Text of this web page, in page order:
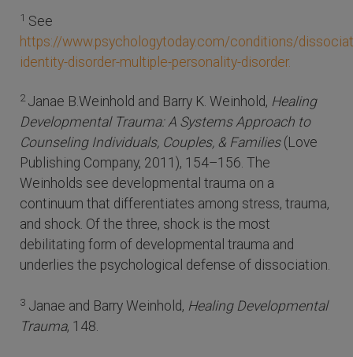
1 See
https://www.psychologytoday.com/conditions/
identity-disorder-multiple-personality-disorder.
2 Janae B.Weinhold and Barry K. Weinhold, Healing
Developmental Trauma: A Systems Approach to
Counseling Individuals, Couples, & Families(Love
Publishing Company, 2011), 154–156. The
Weinholds see developmental trauma on a
continuum that differentiates among stress, trauma,
and shock. Of the three, shock is the most
debilitating form of developmental trauma and
underlies the psychological defense of dissociation.
3 Janae and Barry Weinhold, Healing Developmental
Trauma, 148.